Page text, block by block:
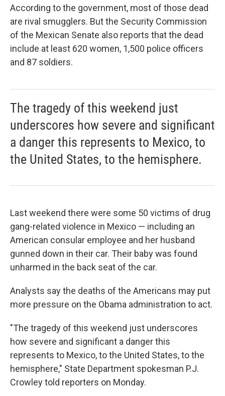
According to the government, most of those dead
are rival smugglers. But the Security Commission
of the Mexican Senate also reports that the dead
include at least 620 women, 1,500 police officers
and 87 soldiers.
The tragedy of this weekend just
underscores how severe and significant
a danger this represents to Mexico, to
the United States, to the hemisphere.
Last weekend there were some 50 victims of drug
gang-related violence in Mexico — including an
American consular employee and her husband
gunned down in their car. Their baby was found
unharmed in the back seat of the car.
Analysts say the deaths of the Americans may put
more pressure on the Obama administration to act.
"The tragedy of this weekend just underscores
how severe and significant a danger this
represents to Mexico, to the United States, to the
hemisphere," State Department spokesman P.J.
Crowley told reporters on Monday.